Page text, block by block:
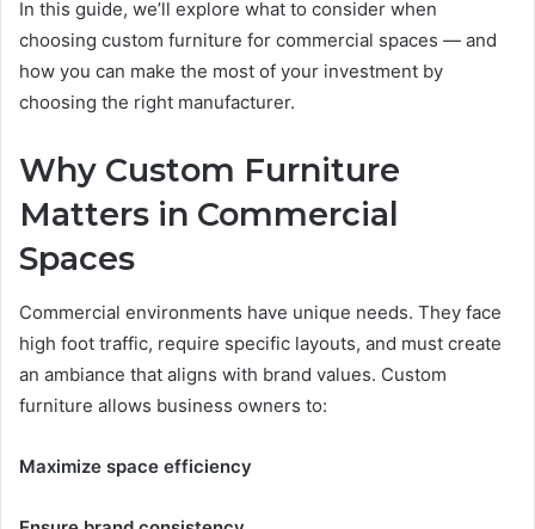
In this guide, we’ll explore what to consider when
choosing custom furniture for commercial spaces — and
how you can make the most of your investment by
choosing the right manufacturer.
Why Custom Furniture
Matters in Commercial
Spaces
Commercial environments have unique needs. They face
high foot traffic, require specific layouts, and must create
an ambiance that aligns with brand values. Custom
furniture allows business owners to:
Maximize space efficiency